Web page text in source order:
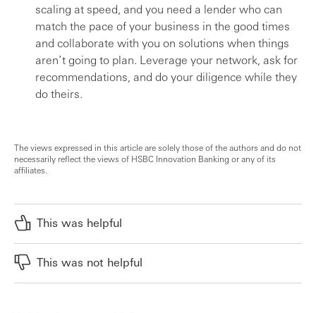
scaling at speed, and you need a lender who can
match the pace of your business in the good times
and collaborate with you on solutions when things
aren’t going to plan. Leverage your network, ask for
recommendations, and do your diligence while they
do theirs.
The views expressed in this article are solely those of the authors and do not
necessarily reflect the views of HSBC Innovation Banking or any of its
affiliates.
This was helpful
This was not helpful